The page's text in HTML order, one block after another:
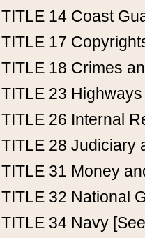
TITLE 14 Coast
TITLE 17
TITLE 18 Crimes
TITLE 23 Highways
TITLE 26 Internal
TITLE 28 Judiciary
TITLE 31 Money
TITLE 32 National
TITLE 34 Navy